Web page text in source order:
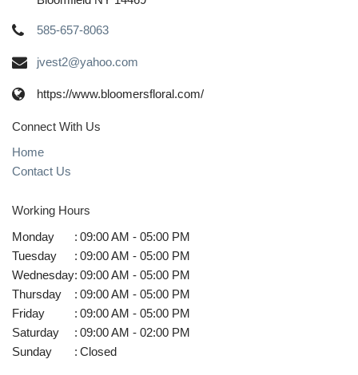
585-657-8063
jvest2@yahoo.com
https://www.bloomersfloral.com/
Connect With Us
Home
Contact Us
Working Hours
Monday
: 09:00 AM - 05:00 PM
Tuesday
: 09:00 AM - 05:00 PM
Wednesday: 09:00 AM - 05:00 PM
Thursday
: 09:00 AM - 05:00 PM
Friday
: 09:00 AM - 05:00 PM
Saturday
: 09:00 AM - 02:00 PM
Sunday
: Closed